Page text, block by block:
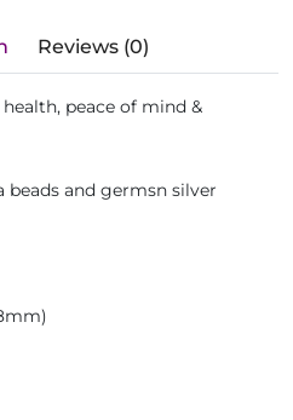
Reviews (0)
peace of mind &
beads and germsn silver